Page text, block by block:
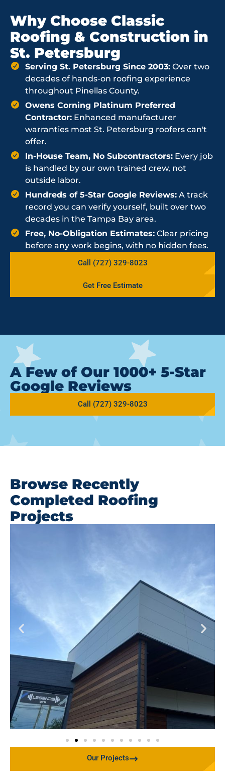
Why Choose Classic
Roofing & Construction in
St. Petersburg
Serving St. Petersburg Since 2003: Over two
decades of hands-on roofing experience
throughout Pinellas County.
Owens Corning Platinum Preferred
Contractor: Enhanced manufacturer
warranties most St. Petersburg roofers can't
offer.
In-House Team, No Subcontractors: Every job
is handled by our own trained crew, not
outside labor.
Hundreds of 5-Star Google Reviews: A track
record you can verify yourself, built over two
decades in the Tampa Bay area.
Free, No-Obligation Estimates: Clear pricing
before any work begins, with no hidden fees.
Call (727) 329-8023
Get Free Estimate
A Few of Our 1000+ 5-Star
Google Reviews
Call (727) 329-8023
Browse Recently
Completed Roofing
Projects
Our Projects